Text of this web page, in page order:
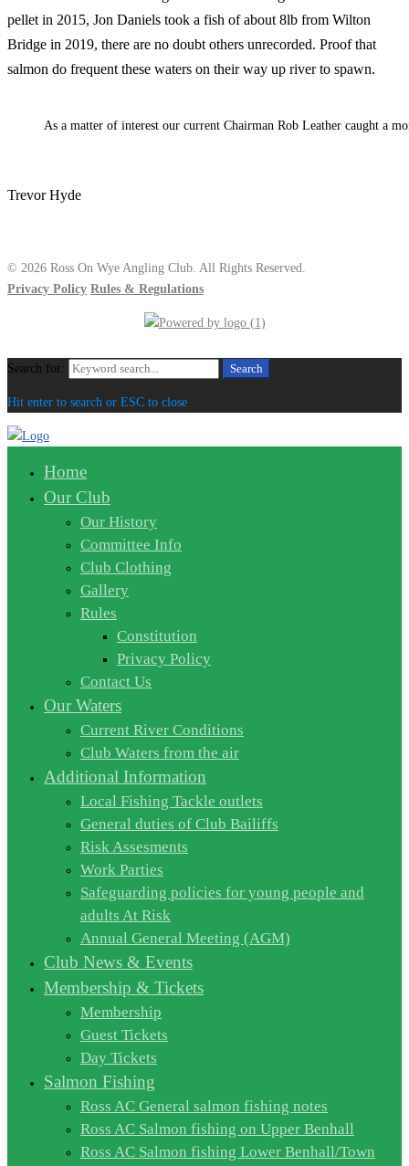
pellet in 2015, Jon Daniels took a fish of about 8lb from Wilton
Bridge in 2019, there are no doubt others unrecorded. Proof that
salmon do frequent these waters on their way up river to spawn.
As a matter of interest our current Chairman Rob Leather caught a
Trevor Hyde
© 2026 Ross On Wye Angling Club. All Rights Reserved.
Privacy Policy Rules & Regulations
Search for: Search
Hit enter to search or ESC to close
Home
Our Club
Our History
Committee Info
Club Clothing
Gallery
Rules
Constitution
Privacy Policy
Contact Us
Our Waters
Current River Conditions
Club Waters from the air
Additional Information
Local Fishing Tackle outlets
General duties of Club Bailiffs
Risk Assesments
Work Parties
Safeguarding policies for young people and
adults At Risk
Annual General Meeting (AGM)
Club News & Events
Membership & Tickets
Membership
Guest Tickets
Day Tickets
Salmon Fishing
Ross AC General salmon fishing notes
Ross AC Salmon fishing on Upper Benhall
Ross AC Salmon fishing Lower Benhall/Town